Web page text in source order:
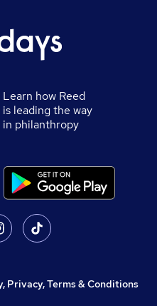
Learn how Reed
is leading the way
in philanthropy
Privacy, Terms & Conditions